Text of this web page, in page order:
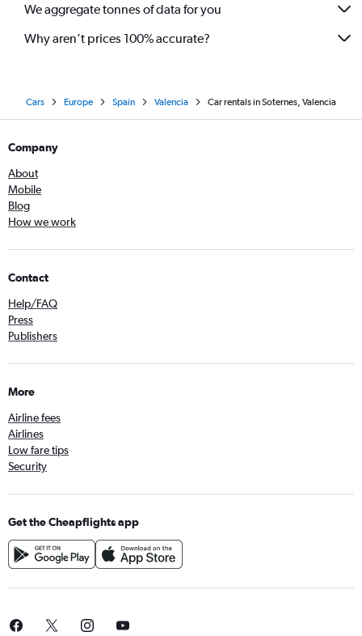
We aggregate tonnes of data for you
Why aren’t prices 100% accurate?
Cars Europe Spain Valencia Car rentals in Soternes, Valencia
Company
About
Mobile
Blog
How we work
Contact
Help/FAQ
Press
Publishers
More
Airline fees
Airlines
Low fare tips
Security
Get the Cheapflights app